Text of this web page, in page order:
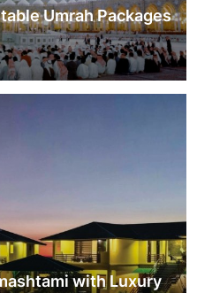
Umrah Packages
with Luxury